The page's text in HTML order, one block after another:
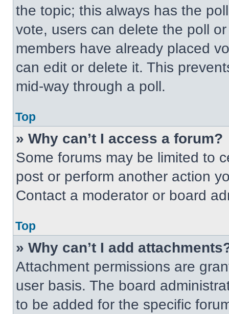
the topic; this always has the
vote, users can delete the poll
members have already placed
can edit or delete it. This
mid-way through a poll.
Top
» Why can’t I access a forum?
Some forums may be limited to
post or perform another action
Contact a moderator or board
Top
» Why can’t I add
Attachment permissions are
user basis. The board
to be added for the specific